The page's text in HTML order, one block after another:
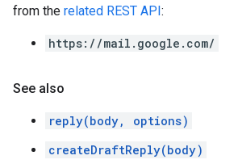
from the related REST API:
https://mail.google.com/
See also
reply(body, options)
createDraftReply(body)